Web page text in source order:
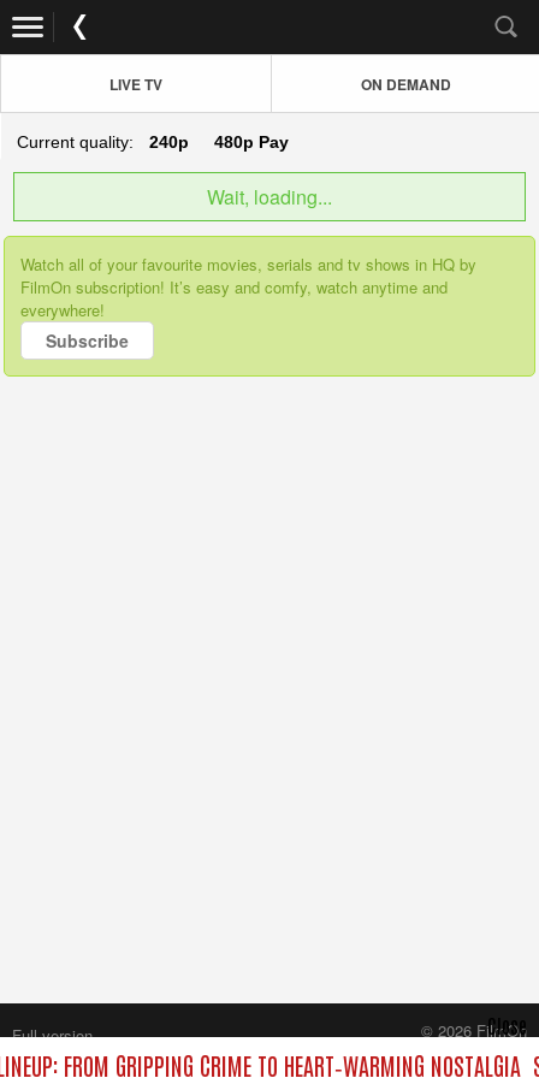
LIVE TV ON DEMAND
Current quality: 240p 480p Pay
Wait, loading...
Watch all of your favourite movies, serials and tv shows in HQ by
FilmOn subscription! It’s easy and comfy, watch anytime and
everywhere!
Subscribe
FROM GRIPPING CRIME TO HEART‑WARMING NOSTALGIA
Close
Full version
© 2026 FilmOn
Content Systems Plc.